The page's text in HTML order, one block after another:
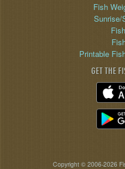
Fish
Sunrise/
Printable
GET THE
Copyright © 2006-2026